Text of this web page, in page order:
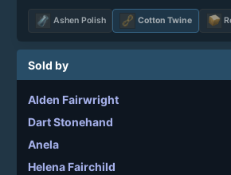
Ashen Polish Cotton Twine
Sold by
Alden Fairwright
Dart Stonehand
Anela
Helena Fairchild